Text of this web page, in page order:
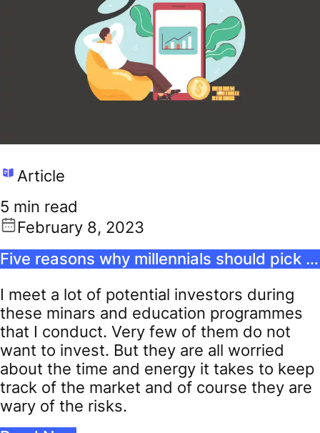
Article
5 min read
February 8, 2023
Five reasons why millennials should pick passive funds
I meet a lot of potential investors during
these minars and education programmes
that I conduct. Very few of them do not
want to invest. But they are all worried
about the time and energy it takes to keep
track of the market and of course they are
wary of the risks.